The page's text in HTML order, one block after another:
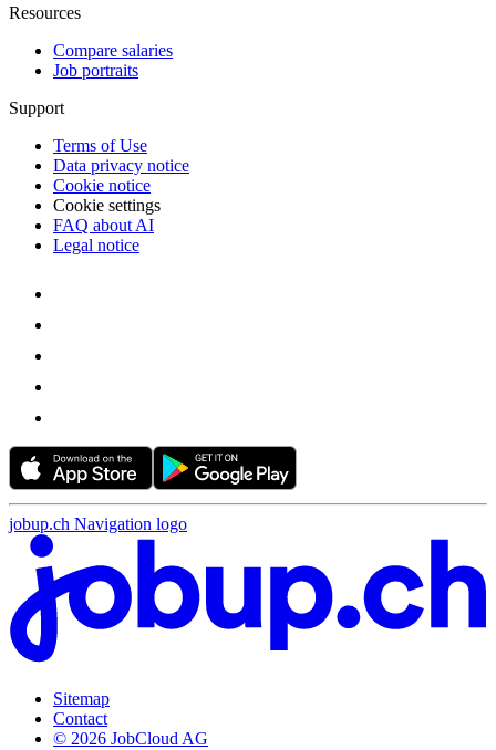
Resources
Compare salaries
Job portraits
Support
Terms of Use
Data privacy notice
Cookie notice
Cookie settings
FAQ about AI
Legal notice
jobup.ch Navigation logo
Sitemap
Contact
© 2026 JobCloud AG